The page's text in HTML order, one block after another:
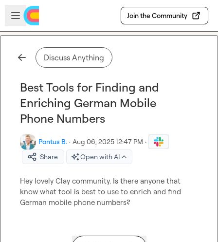
Skip to main content
Open sidebar
Join the Community
Discuss Anything
Best Tools for Finding and
Enriching German Mobile
Phone Numbers
Pontus B. · Aug 06, 2025 12:47 PM ·
Share
Open with AI
Hey lovely Clay community. Is there anyone that
know what tool is best to use to enrich and find
German mobile phone numbers?